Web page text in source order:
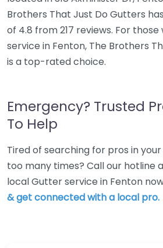
Brothers That Just Do Gutters
of 4.8 from 217 reviews. For
service in Fenton, The Brothers
is a top-rated choice.
Emergency? Trusted
To Help
Tired of searching for pros in
too many times? Call our hotline
local Gutter service in Fenton
& get connected with a local pro.